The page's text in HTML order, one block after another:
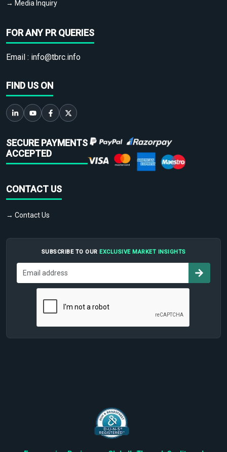
→ Media Inquiry
FOR ANY PR QUERIES
Email : info@tbrc.info
FIND US ON
SECURE PAYMENTS
ACCEPTED
CONTACT US
→ Contact Us
SUBSCRIBE TO OUR EXCLUSIVE MARKET INSIGHTS